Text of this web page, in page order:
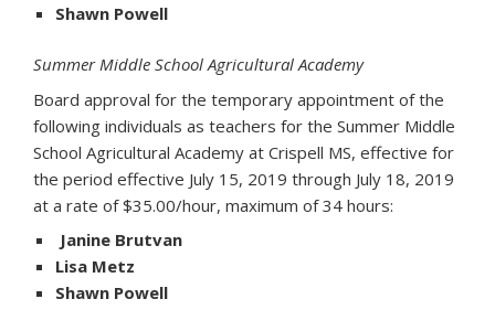
Shawn Powell
Summer Middle School Agricultural Academy
Board approval for the temporary appointment of the
following individuals as teachers for the Summer Middle
School Agricultural Academy at Crispell MS, effective for
the period effective July 15, 2019 through July 18, 2019
at a rate of $35.00/hour, maximum of 34 hours:
Janine Brutvan
Lisa Metz
Shawn Powell